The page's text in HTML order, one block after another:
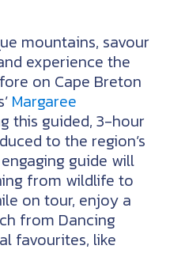
mountains, savour
experience the
on Cape Breton
Margaree
this guided, 3-hour
to the region’s
guide will
from wildlife to
on tour, enjoy a
from Dancing
favourites, like